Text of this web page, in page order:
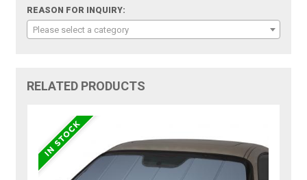
REASON FOR INQUIRY:
Please select a category
RELATED PRODUCTS